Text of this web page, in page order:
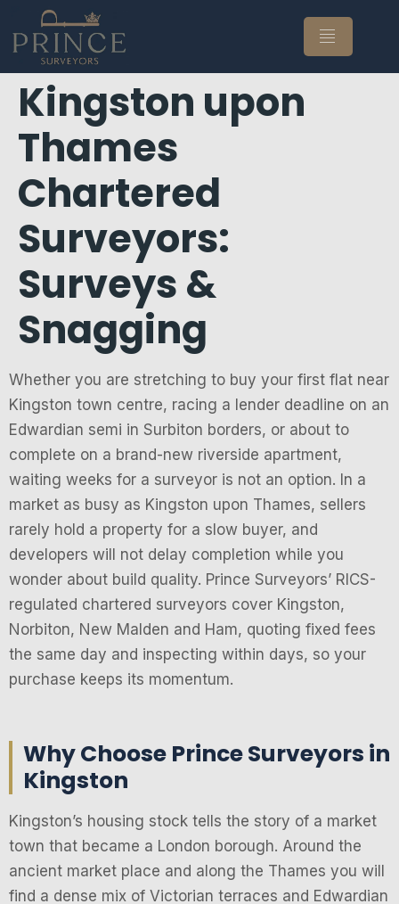
Kingston upon
Thames
Chartered
Surveyors:
Surveys &
Snagging
Whether you are stretching to buy your first flat near
Kingston town centre, racing a lender deadline on an
Edwardian semi in Surbiton borders, or about to
complete on a brand-new riverside apartment,
waiting weeks for a surveyor is not an option. In a
market as busy as Kingston upon Thames, sellers
rarely hold a property for a slow buyer, and
developers will not delay completion while you
wonder about build quality. Prince Surveyors’ RICS-
regulated chartered surveyors cover Kingston,
Norbiton, New Malden and Ham, quoting fixed fees
the same day and inspecting within days, so your
purchase keeps its momentum.
Why Choose Prince Surveyors in
Kingston
Kingston’s housing stock tells the story of a market
town that became a London borough. Around the
ancient market place and along the Thames you will
find a dense mix of Victorian terraces and Edwardian